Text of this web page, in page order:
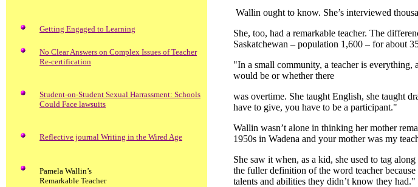
Getting Engaged to Learning
No Clear Answers on Complex Issues of Teacher
Re-certification
Student-on-Student Sexual Harrassment: Schools
Could Face lawsuits
Reflective journal Writing in the Wired Age
Pamela Wallin’s
Remarkable Teacher
Wallin ought to know. She’s interviewed
She, too, had a remarkable teacher. The
Saskatchewan – population 1,600 – for about
"In a small community, a teacher is
would be or whether there
was overtime. She taught English, she taught
have to give, you have to be a participant."
Wallin wasn’t alone in thinking her mother
1950s in Wadena and your mother was my
She saw it when, as a kid, she used to tag
the fuller definition of the word teacher
talents and abilities they didn’t know they had."